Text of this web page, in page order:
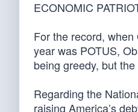
ECONOMIC
For the record,
year was POTUS,
being greedy, but
Regarding the
raising America’s